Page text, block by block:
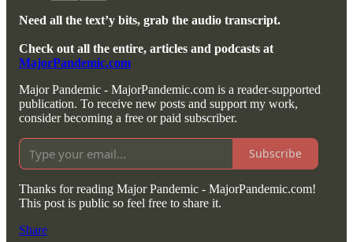
Need all the text’y bits, grab the audio transcript.
Check out all the entire, articles and podcasts at
MajorPandemic.com
Major Pandemic - MajorPandemic.com is a reader-supported
publication. To receive new posts and support my work,
consider becoming a free or paid subscriber.
Subscribe
Thanks for reading Major Pandemic - MajorPandemic.com!
This post is public so feel free to share it.
Share